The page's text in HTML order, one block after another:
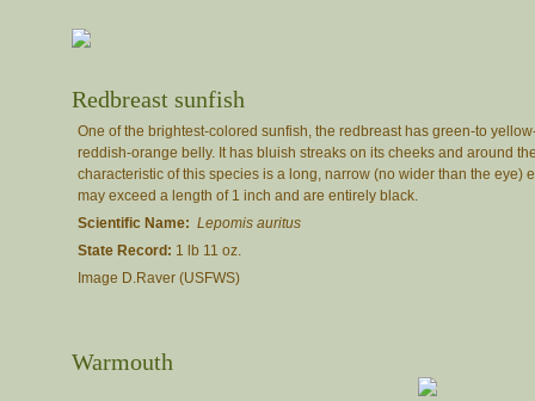
Redbreast sunfish
One of the brightest-colored sunfish, the redbreast has green-to
reddish-orange belly. It has bluish streaks on its cheeks and around
characteristic of this species is a long, narrow (no wider than the eye)
may exceed a length of 1 inch and are entirely black.
Scientific Name: Lepomis auritus
State Record: 1 lb 11 oz.
Image D.Raver (USFWS)
Warmouth